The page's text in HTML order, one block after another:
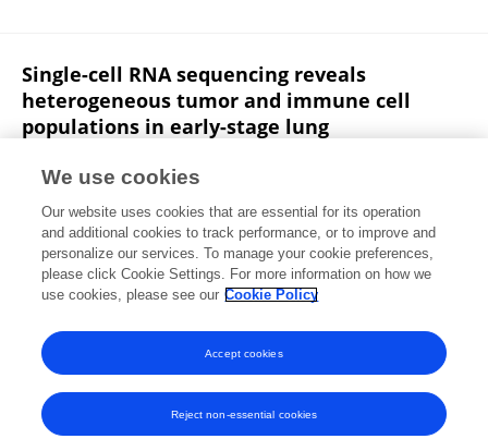
Single-cell RNA sequencing reveals
heterogeneous tumor and immune cell
populations in early-stage lung
Di He Di Wang Ping Lu
Xianmin Zhu
Peng Zhang Guoping Fan
Oncogene
Published on03 Nov 2020
View All Publications
We use cookies
Our website uses cookies that are essential for its operation
and additional cookies to track performance, or to improve and
personalize our services. To manage your cookie preferences,
please click Cookie Settings. For more information on how we
use cookies, please see our Cookie Policy
Reject non-essential cookies
Accept cookies